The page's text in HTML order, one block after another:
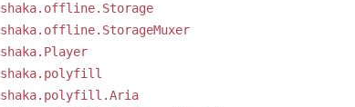
shaka.offline.Storage
shaka.offline.StorageMuxer
shaka.Player
shaka.polyfill
shaka.polyfill.Aria